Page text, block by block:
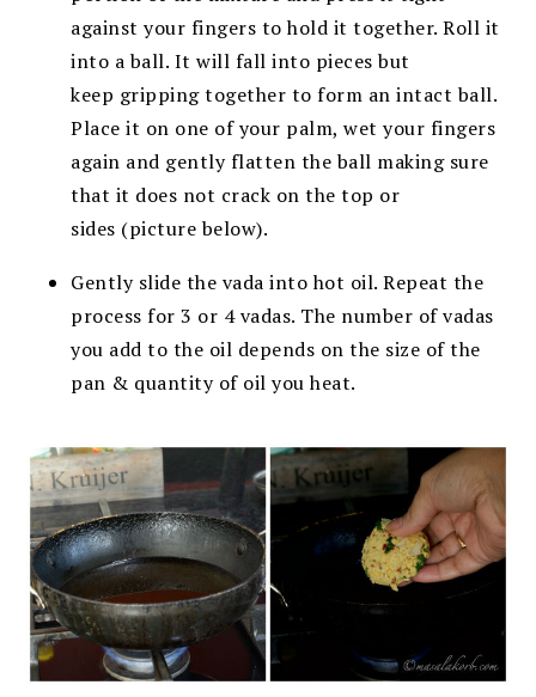
against your fingers tohold it together. Roll it
into a ball. It will fall into pieces but
keep gripping together to form an intact ball.
Place it on one of your palm, wet your fingers
again and gently flatten the ball making sure
that it does not crack on the top or
sides (picture below).
Gently slide the vada into hot oil. Repeat the
process for 3 or 4 vadas. The number of vadas
you add to the oil depends on the size of the
pan & quantity of oil you heat.